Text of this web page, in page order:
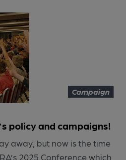
Campaign
policy and campaigns!
away, but now is the time
2025 Conference which